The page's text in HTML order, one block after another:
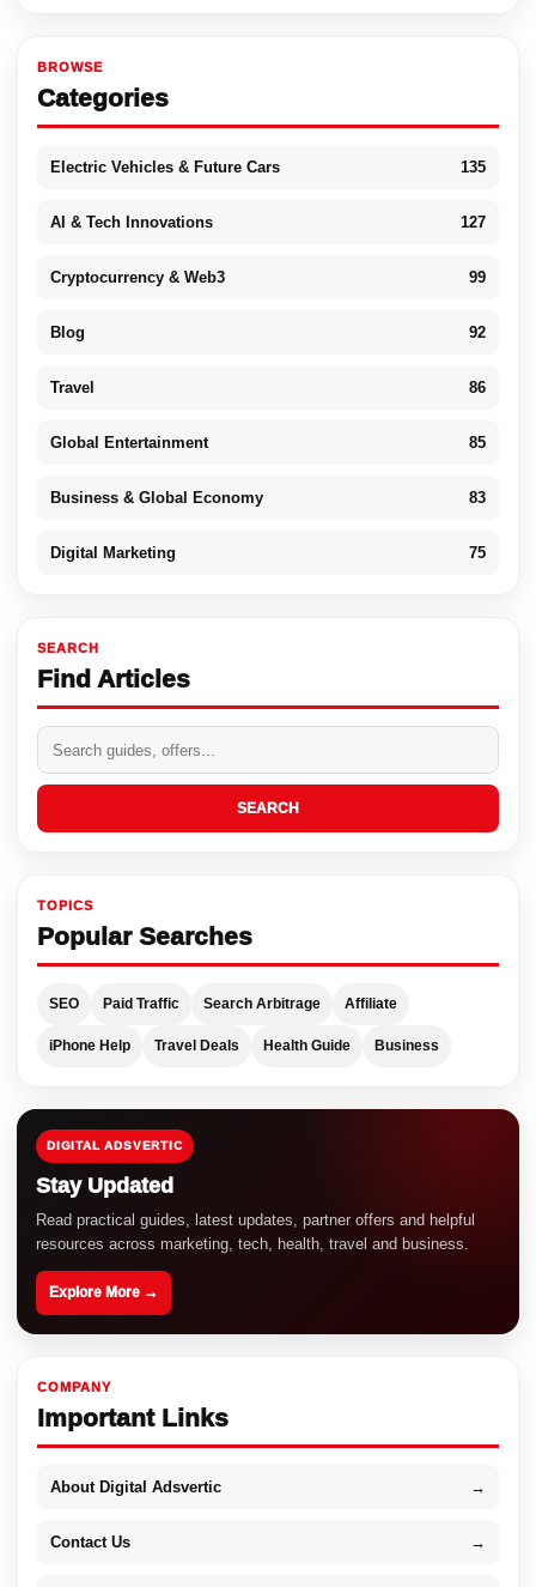
BROWSE
Categories
Electric Vehicles & Future Cars 135
AI & Tech Innovations 127
Cryptocurrency & Web3 99
Blog 92
Travel 86
Global Entertainment 85
Business & Global Economy 83
Digital Marketing 75
SEARCH
Find Articles
SEARCH
TOPICS
Popular Searches
SEO Paid Traffic Search Arbitrage Affiliate
iPhone Help Travel Deals Health Guide Business
DIGITAL ADSVERTIC
Stay Updated
Read practical guides, latest updates, partner offers and helpful
resources across marketing, tech, health, travel and business.
Explore More →
COMPANY
Important Links
About Digital Adsvertic →
Contact Us →